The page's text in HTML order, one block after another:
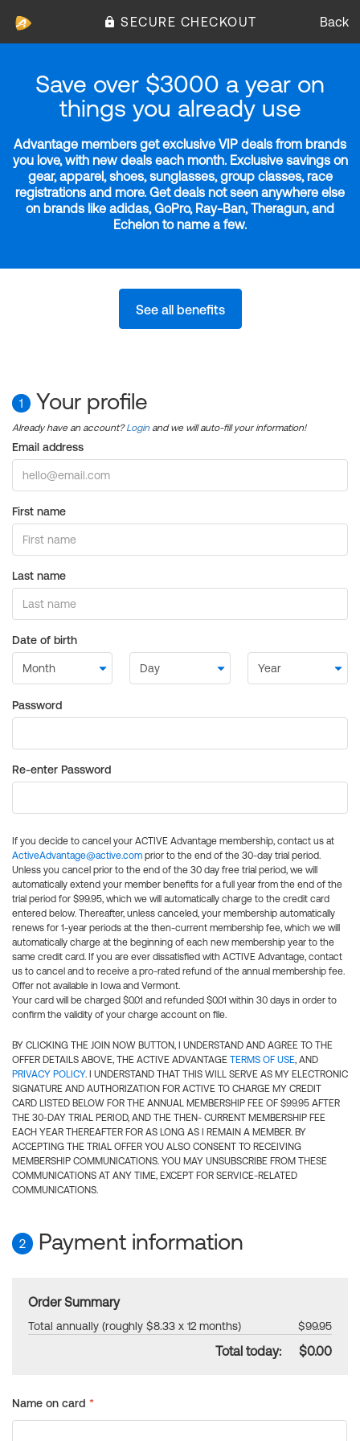
SECURE CHECKOUT Back
Save over $3000 a year on
things you already use
Advantage members get exclusive VIP deals from brands
you love, with new deals each month. Exclusive savings on
gear, apparel, shoes, sunglasses, group classes, race
registrations and more. Get deals not seen anywhere else
on brands like adidas, GoPro, Ray-Ban, Theragun, and
Echelon to name a few.
See all benefits
1 Your profile
Already have an account?Login and we will auto-fill your information!
Email address
First name
Last name
Date of birth
Password
Re-enter Password
If you decide to cancel your ACTIVE Advantage membership, contact us at
ActiveAdvantage@active.com prior to the end of the 30-day trial period.
Unless you cancel prior to the end of the 30 day free trial period, we will
automatically extend your member benefits for a full year from the end of the
trial period for $99.95, which we will automatically charge to the credit card
entered below. Thereafter, unless canceled, your membership automatically
renews for 1-year periods at the then-current membership fee, which we will
automatically charge at the beginning of each new membership year to the
same credit card. If you are ever dissatisfied with ACTIVE Advantage, contact
us to cancel and to receive a pro-rated refund of the annual membership fee.
Offer not available in Iowa and Vermont.
Your card will be charged $0.01 and refunded $0.01 within 30 days in order to
confirm the validity of your charge account on file.
BY CLICKING THE JOIN NOW BUTTON, I UNDERSTAND AND AGREE TO THE
OFFER DETAILS ABOVE, THE ACTIVE ADVANTAGE TERMS OF USE, AND
PRIVACY POLICY. I UNDERSTAND THAT THIS WILL SERVE AS MY ELECTRONIC
SIGNATURE AND AUTHORIZATION FOR ACTIVE TO CHARGE MY CREDIT
CARD LISTED BELOW FOR THE ANNUAL MEMBERSHIP FEE OF $99.95 AFTER
THE 30-DAY TRIAL PERIOD, AND THE THEN- CURRENT MEMBERSHIP FEE
EACH YEAR THEREAFTER FOR AS LONG AS I REMAIN A MEMBER. BY
ACCEPTING THE TRIAL OFFER YOU ALSO CONSENT TO RECEIVING
MEMBERSHIP COMMUNICATIONS. YOU MAY UNSUBSCRIBE FROM THESE
COMMUNICATIONS AT ANY TIME, EXCEPT FOR SERVICE-RELATED
COMMUNICATIONS.
2 Payment information
Order Summary
Total annually (roughly $8.33 x 12 months) $99.95
Total today: $0.00